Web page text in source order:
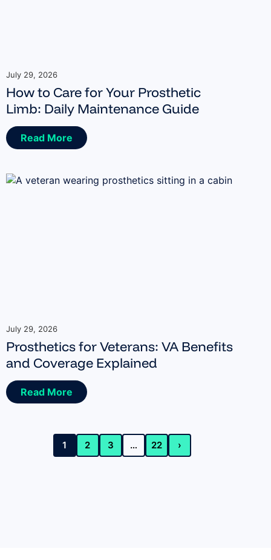
July 29, 2026
How to Care for Your Prosthetic
Limb: Daily Maintenance Guide
Read More
July 29, 2026
Prosthetics for Veterans: VA Benefits
and Coverage Explained
Read More
1 2 3 … 22 ›